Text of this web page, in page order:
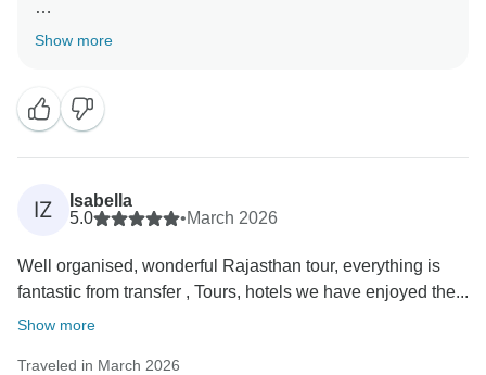
Thank you very much for your great feedback for our
Show more
IZ
Isabella
5.0
•March 2026
Well organised, wonderful Rajasthan tour, everything is
fantastic from transfer , Tours, hotels we have enjoyed the...
Show more
Traveled in March 2026